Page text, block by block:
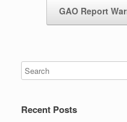
GAO Report
Recent Posts